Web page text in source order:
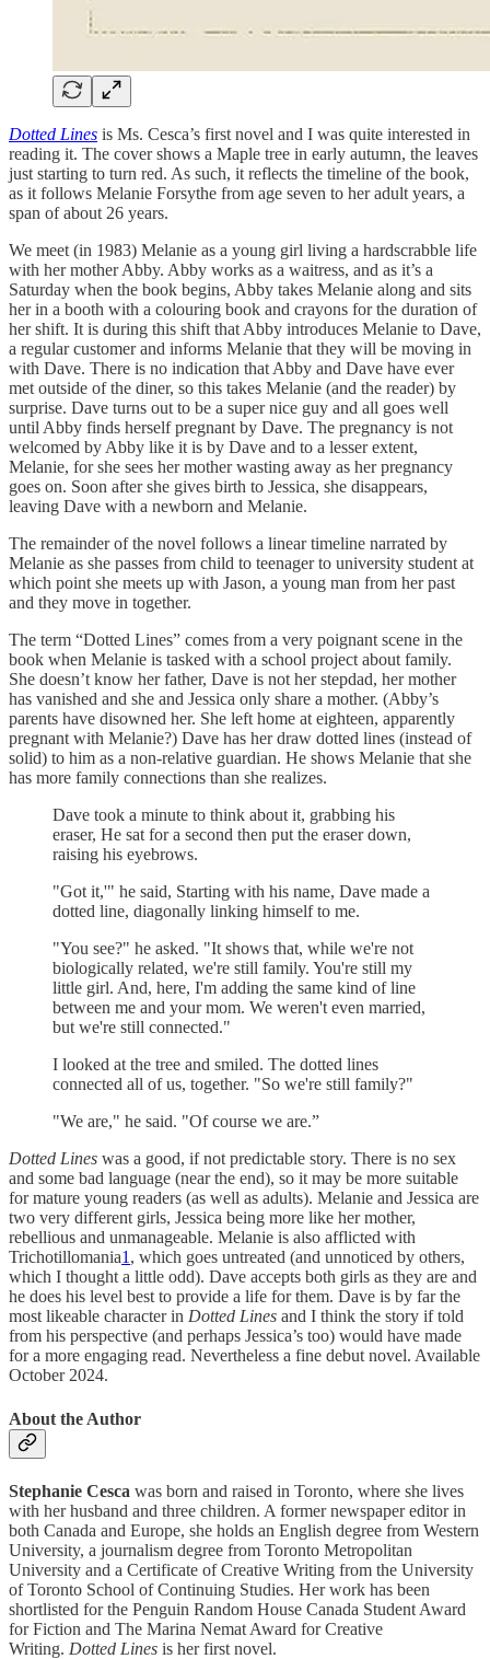
Dotted Lines is Ms. Cesca’s first novel and I was quite interested in
reading it. The cover shows a Maple tree in early autumn, the leaves
just starting to turn red. As such, it reflects the timeline of the book,
as it follows Melanie Forsythe from age seven to her adult years, a
span of about 26 years.
We meet (in 1983) Melanie as a young girl living a hardscrabble life
with her mother Abby. Abby works as a waitress, and as it’s a
Saturday when the book begins, Abby takes Melanie along and sits
her in a booth with a colouring book and crayons for the duration of
her shift. It is during this shift that Abby introduces Melanie to Dave,
a regular customer and informs Melanie that they will be moving in
with Dave. There is no indication that Abby and Dave have ever
met outside of the diner, so this takes Melanie (and the reader) by
surprise. Dave turns out to be a super nice guy and all goes well
until Abby finds herself pregnant by Dave. The pregnancy is not
welcomed by Abby like it is by Dave and to a lesser extent,
Melanie, for she sees her mother wasting away as her pregnancy
goes on. Soon after she gives birth to Jessica, she disappears,
leaving Dave with a newborn and Melanie.
The remainder of the novel follows a linear timeline narrated by
Melanie as she passes from child to teenager to university student at
which point she meets up with Jason, a young man from her past
and they move in together.
The term “Dotted Lines” comes from a very poignant scene in the
book when Melanie is tasked with a school project about family.
She doesn’t know her father, Dave is not her stepdad, her mother
has vanished and she and Jessica only share a mother. (Abby’s
parents have disowned her. She left home at eighteen, apparently
pregnant with Melanie?) Dave has her draw dotted lines (instead of
solid) to him as a non-relative guardian. He shows Melanie that she
has more family connections than she realizes.
Dave took a minute to think about it, grabbing his
eraser, He sat for a second then put the eraser down,
raising his eyebrows.
"Got it,'" he said, Starting with his name, Dave made a
dotted line, diagonally linking himself to me.
"You see?" he asked. "It shows that, while we're not
biologically related, we're still family. You're still my
little girl. And, here, I'm adding the same kind of line
between me and your mom. We weren't even married,
but we're still connected."
I looked at the tree and smiled. The dotted lines
connected all of us, together. "So we're still family?"
"We are," he said. "Of course we are.”
Dotted Lines was a good, if not predictable story. There is no sex
and some bad language (near the end), so it may be more suitable
for mature young readers (as well as adults). Melanie and Jessica are
two very different girls, Jessica being more like her mother,
rebellious and unmanageable. Melanie is also afflicted with
Trichotillomania1 , which goes untreated (and unnoticed by others,
which I thought a little odd). Dave accepts both girls as they are and
he does his level best to provide a life for them. Dave is by far the
most likeable character in Dotted Lines and I think the story if told
from his perspective (and perhaps Jessica’s too) would have made
for a more engaging read. Nevertheless a fine debut novel. Available
October 2024.
About the Author
Stephanie Cesca was born and raised in Toronto, where she lives
with her husband and three children. A former newspaper editor in
both Canada and Europe, she holds an English degree from Western
University, a journalism degree from Toronto Metropolitan
University and a Certificate of Creative Writing from the University
of Toronto School of Continuing Studies. Her work has been
shortlisted for the Penguin Random House Canada Student Award
for Fiction and The Marina Nemat Award for Creative
Writing. Dotted Lines is her first novel.